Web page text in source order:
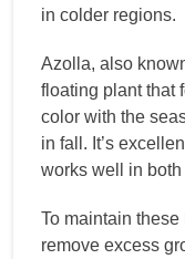
in colder regions.
Azolla, also
floating plant that
color with the
in fall. It’s
works well in
To maintain
remove excess